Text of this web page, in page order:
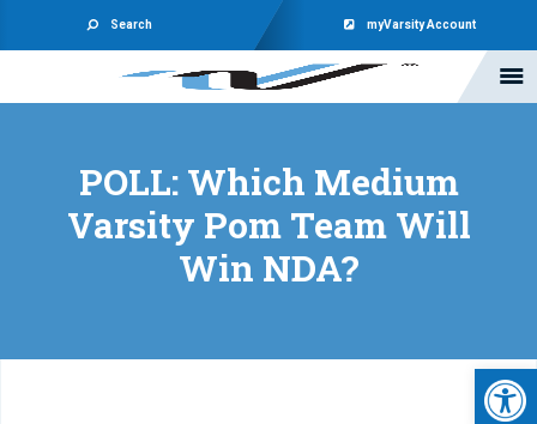
Search myVarsity Account
POLL: Which Medium
Varsity Pom Team Will
Win NDA?